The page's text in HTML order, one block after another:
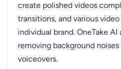
create polished videos
transitions, and various
individual brand. OneTake AI
removing background
voiceovers.